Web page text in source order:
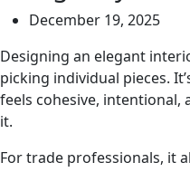
December 19, 2025
Designing an elegant
picking individual pieces.
feels cohesive, intentional,
it.
For trade professionals, it